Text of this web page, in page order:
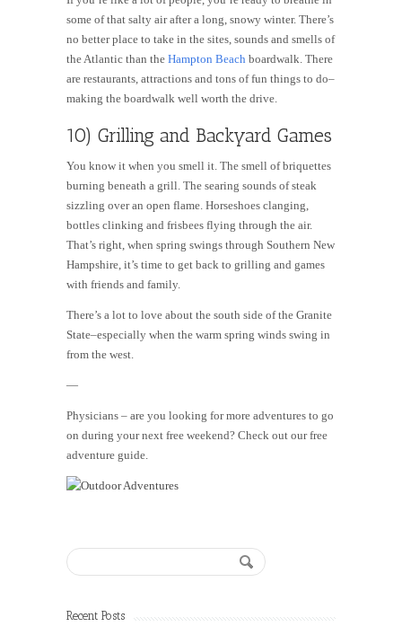
some of that salty air after a long, snowy winter. There’s
no better place to take in the sites, sounds and smells of
the Atlantic than the Hampton Beach boardwalk. There
are restaurants, attractions and tons of fun things to do–
making the boardwalk well worth the drive.
10) Grilling and Backyard Games
You know it when you smell it. The smell of briquettes
burning beneath a grill. The searing sounds of steak
sizzling over an open flame. Horseshoes clanging,
bottles clinking and frisbees flying through the air.
That’s right, when spring swings through Southern New
Hampshire, it’s time to get back to grilling and games
with friends and family.
There’s a lot to love about the south side of the Granite
State–especially when the warm spring winds swing in
from the west.
—
Physicians – are you looking for more adventures to go
on during your next free weekend? Check out our free
adventure guide.
Recent Posts